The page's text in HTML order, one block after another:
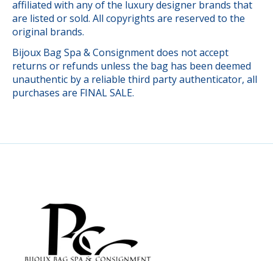
affiliated with any of the luxury designer brands that
are listed or sold. All copyrights are reserved to the
original brands.
Bijoux Bag Spa & Consignment does not accept
returns or refunds unless the bag has been deemed
unauthentic by a reliable third party authenticator, all
purchases are FINAL SALE.